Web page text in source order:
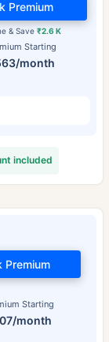
Starting
month
& Save ₹2.6 K
Premium
included
Starting
month
Premium